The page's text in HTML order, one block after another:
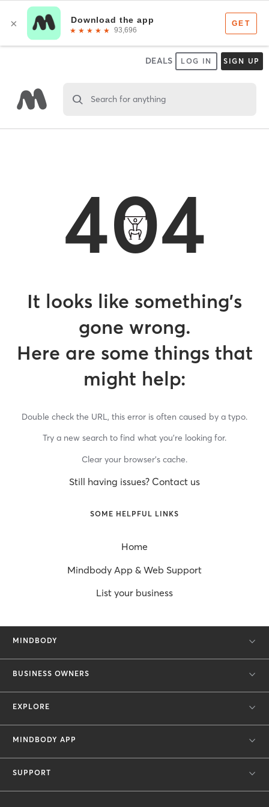
DEALS LOG IN SIGN UP
Search for anything
404
It looks like something’s
gone wrong.
Here are some things that
might help:
Double check the URL, this error is often caused by a typo.
Try a new search to find what you’re looking for.
Clear your browser’s cache.
Still having issues? Contact us
SOME HELPFUL LINKS
Home
Mindbody App & Web Support
List your business
MINDBODY
BUSINESS OWNERS
EXPLORE
MINDBODY APP
SUPPORT